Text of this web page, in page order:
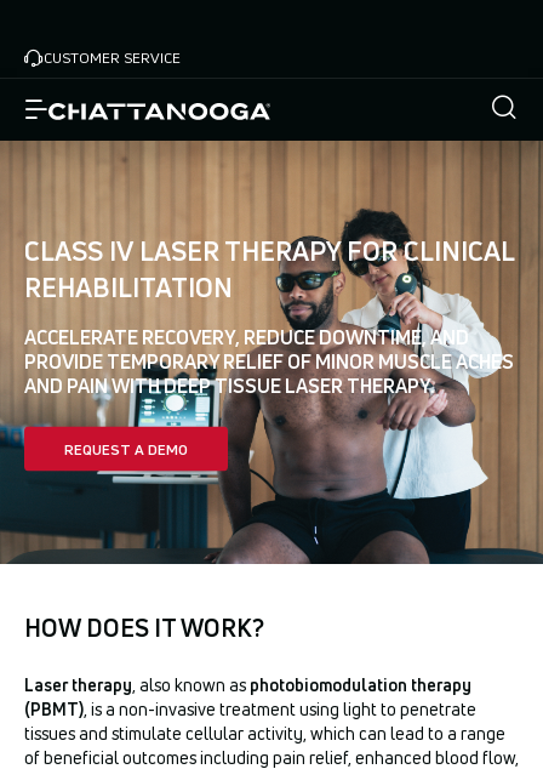
main
content
CUSTOMER SERVICE
CLASS IV LASER THERAPY FOR CLINICAL
REHABILITATION
ACCELERATE RECOVERY, REDUCE DOWNTIME, AND
PROVIDE TEMPORARY RELIEF OF MINOR MUSCLE ACHES
AND PAIN WITH DEEP TISSUE LASER THERAPY.
REQUEST A DEMO
HOW DOES IT WORK?
Laser therapy , also known as photobiomodulation therapy
(PBMT) , is a non-invasive treatment using light to penetrate
tissues and stimulate cellular activity, which can lead to a range
of beneficial outcomes including pain relief, enhanced blood flow,